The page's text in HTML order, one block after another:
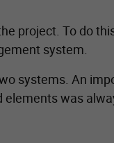
project. To do
system.
systems. An
was